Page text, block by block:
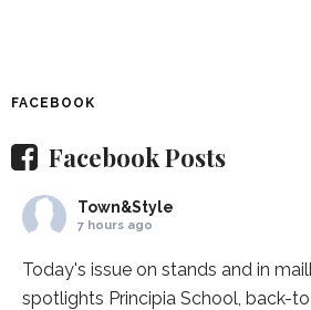
FACEBOOK
Facebook Posts
Town&Style
7 hours ago
Today's issue on stands and in
spotlights Principia School , back-